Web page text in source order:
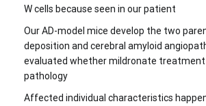
W cells because seen in our patient
Our AD-model mice develop the two
deposition and cerebral amyloid
evaluated whether mildronate treatment
pathology
Affected individual characteristics